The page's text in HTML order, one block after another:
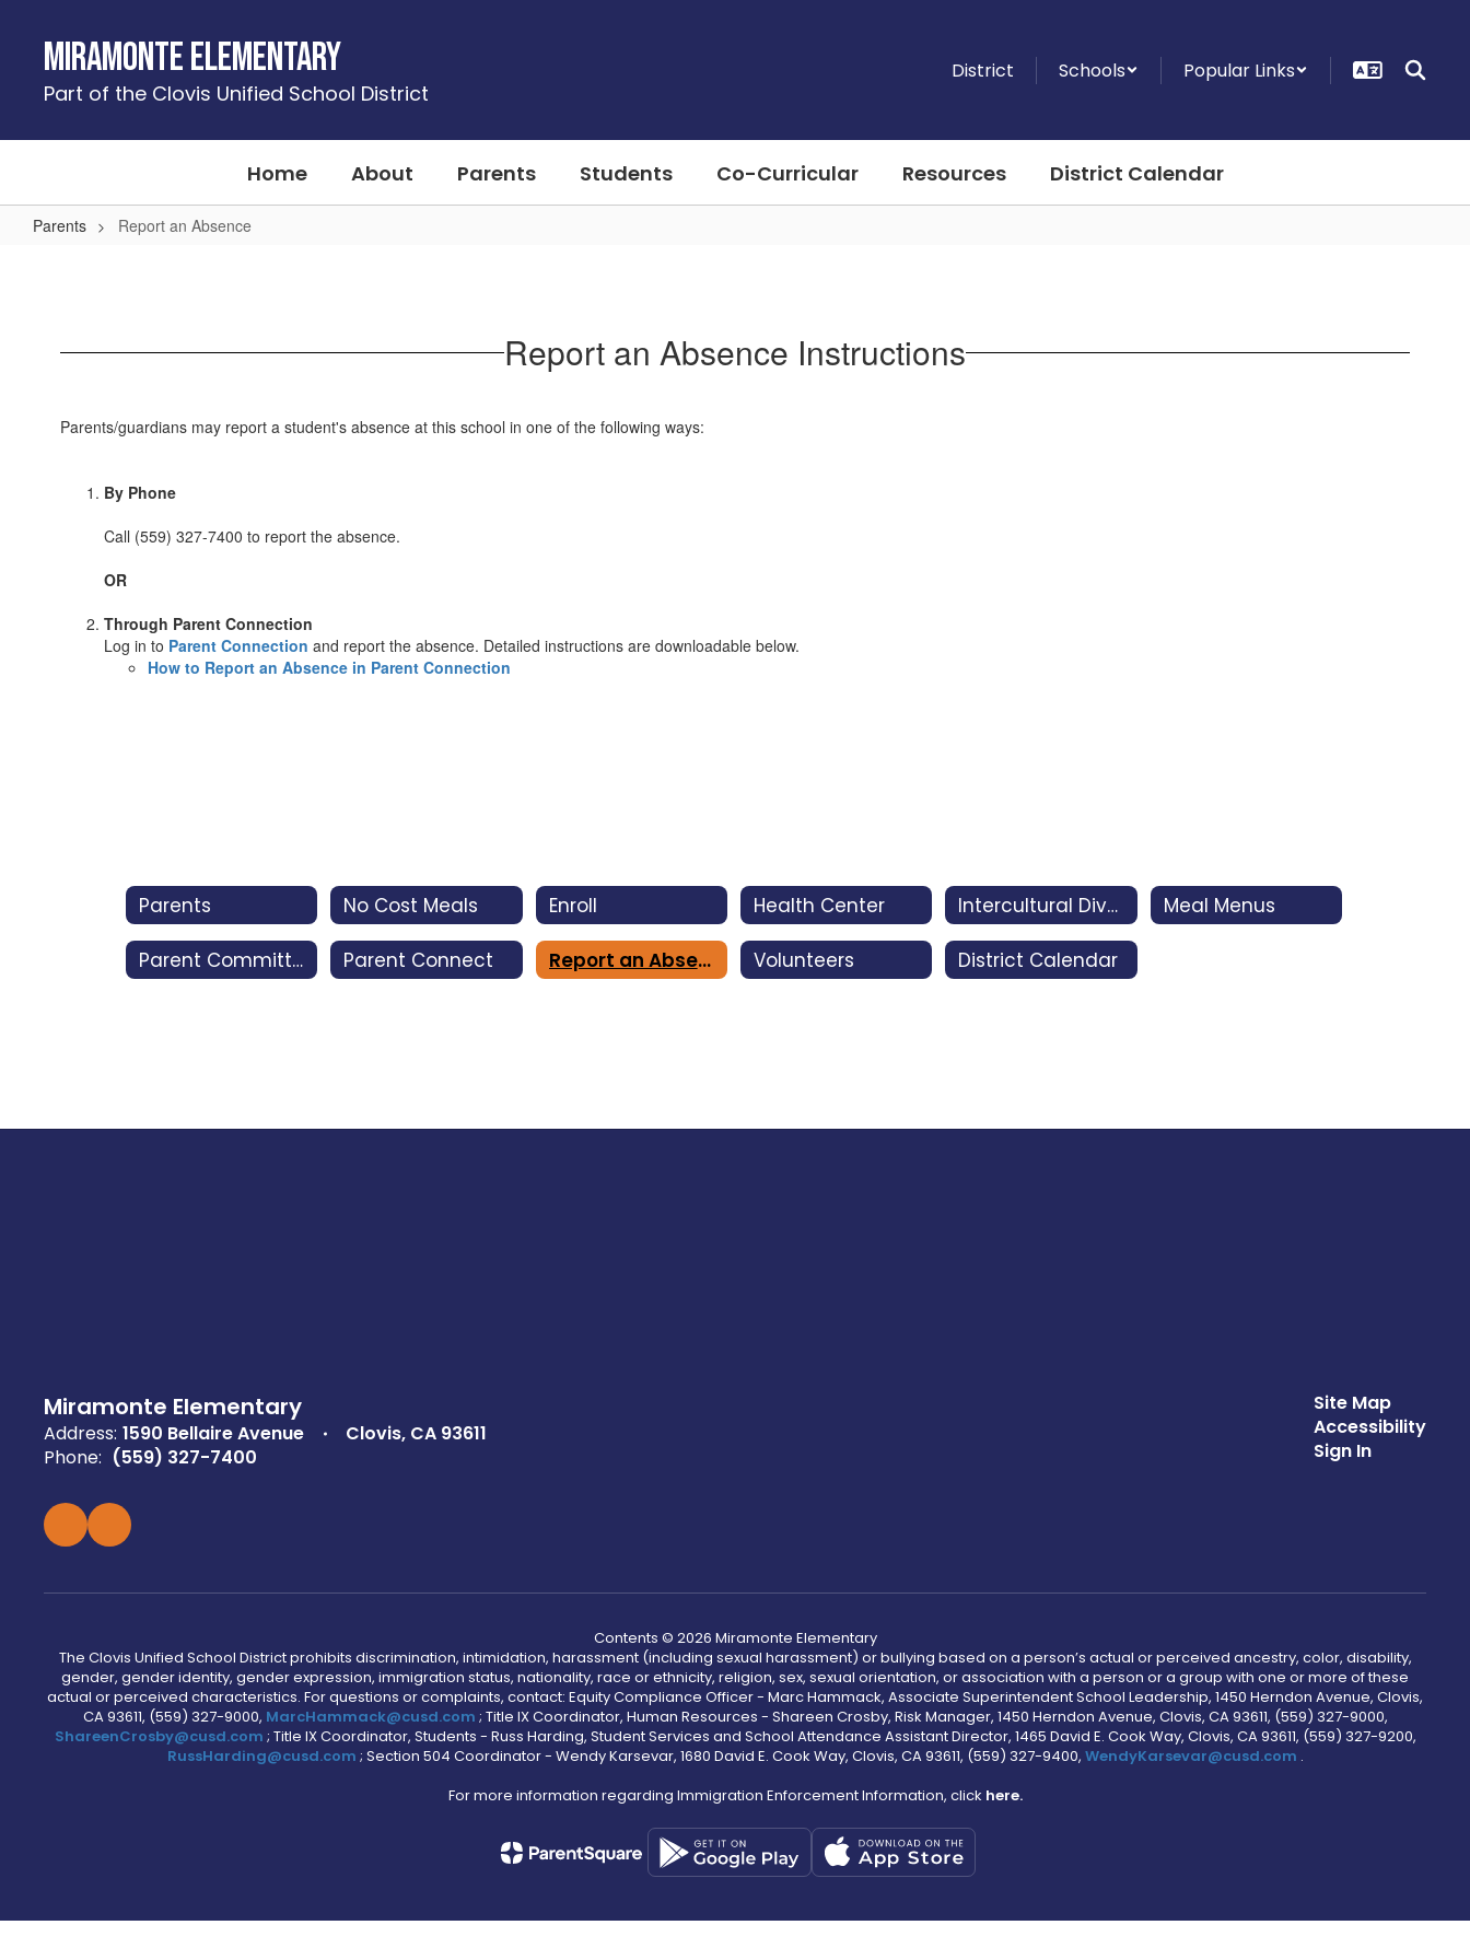
contentMiramonte Elementary
Part of the Clovis Unified School District
District Schools Popular Links
Home About Parents Students Co-Curricular Resources District Calendar
Parents Report an Absence
Report an Absence Instructions
Parents/guardians may report a student's absence at this school in one of the following ways:
By Phone
Call (559) 327-7400 to report the absence.
OR
Through Parent Connection
Log in to Parent Connection and report the absence. Detailed instructions are downloadable below.
How to Report an Absence in Parent Connection
Parents No Cost Meals Enroll Health Center Intercultural Diversity Advisory Council (IDAC) Meal Menus
Parent Committees Parent Connect Report an Absence Volunteers District Calendar
Miramonte Elementary
Address: 1590 Bellaire Avenue
Clovis, CA 93611
Phone: (559) 327-7400
Site Map
Accessibility
Sign In
Contents © 2026 Miramonte Elementary
The Clovis Unified School District prohibits discrimination, intimidation, harassment (including sexual harassment) or bullying based on a person’s actual or perceived ancestry, color, disability,
gender, gender identity, gender expression, immigration status, nationality, race or ethnicity, religion, sex, sexual orientation, or association with a person or a group with one or more of these
actual or perceived characteristics. For questions or complaints, contact: Equity Compliance Officer - Marc Hammack, Associate Superintendent School Leadership, 1450 Herndon Avenue, Clovis,
CA 93611, (559) 327-9000, MarcHammack@cusd.com ; Title IX Coordinator, Human Resources - Shareen Crosby, Risk Manager, 1450 Herndon Avenue, Clovis, CA 93611, (559) 327-9000,
ShareenCrosby@cusd.com ; Title IX Coordinator, Students - Russ Harding, Student Services and School Attendance Assistant Director, 1465 David E. Cook Way, Clovis, CA 93611, (559) 327-9200,
RussHarding@cusd.com ; Section 504 Coordinator - Wendy Karsevar, 1680 David E. Cook Way, Clovis, CA 93611, (559) 327-9400, WendyKarsevar@cusd.com .
For more information regarding Immigration Enforcement Information, click here.